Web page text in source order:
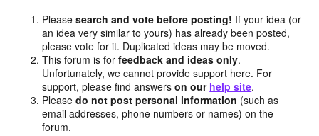
Pleasesearch and vote before posting! If your idea (or
an idea very similar to yours) has already been posted,
please vote for it. Duplicated ideas may be moved.
This forum is forfeedback and ideas only.
Unfortunately, we cannot provide support here. For
support, please find answerson our help site.
Pleasedo not post personal information (such as
email addresses, phone numbers or names) on the
forum.